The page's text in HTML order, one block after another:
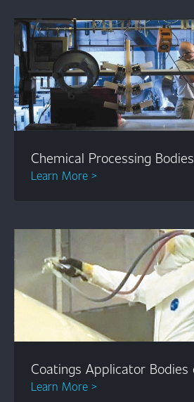
Chemical Processing
Learn More >
Coatings Applicator Bodies
Learn More >